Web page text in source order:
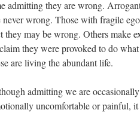
admitting they are wrong.
never wrong. Those with fragile
they may be wrong. Others make
they were provoked to do
are living the abundant life.
admitting we are
uncomfortable or painful,